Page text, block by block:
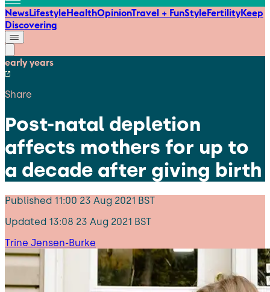
NewsLifestyleHealthOpinionTravel + FunStyleFertilityKeep
Discovering
early years
Share
Post-natal depletion
affects mothers for up to
a decade after giving birth
Published 11:00 23 Aug 2021 BST
Updated 13:08 23 Aug 2021 BST
Trine Jensen-Burke